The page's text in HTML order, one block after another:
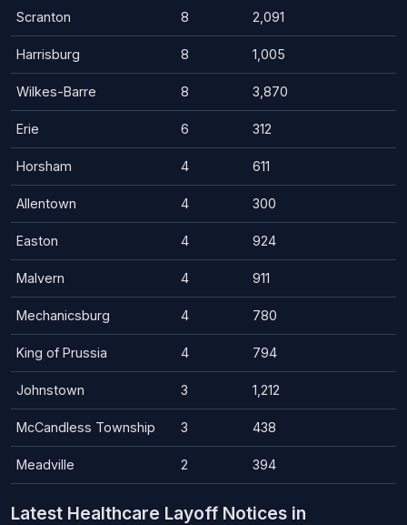
Scranton 8 2,091
Harrisburg 8 1,005
Wilkes-Barre 8 3,870
Erie 6 312
Horsham 4 611
Allentown 4 300
Easton 4 924
Malvern 4 911
Mechanicsburg 4 780
King of Prussia 4 794
Johnstown 3 1,212
McCandless Township 3 438
Meadville 2 394
Latest Healthcare Layoff Notices in